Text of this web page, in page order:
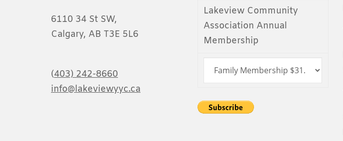
6110 34 St SW,
Calgary, AB T3E 5L6
(403) 242-8660
info@lakeviewyyc.ca
Lakeview Community
Association Annual
Membership